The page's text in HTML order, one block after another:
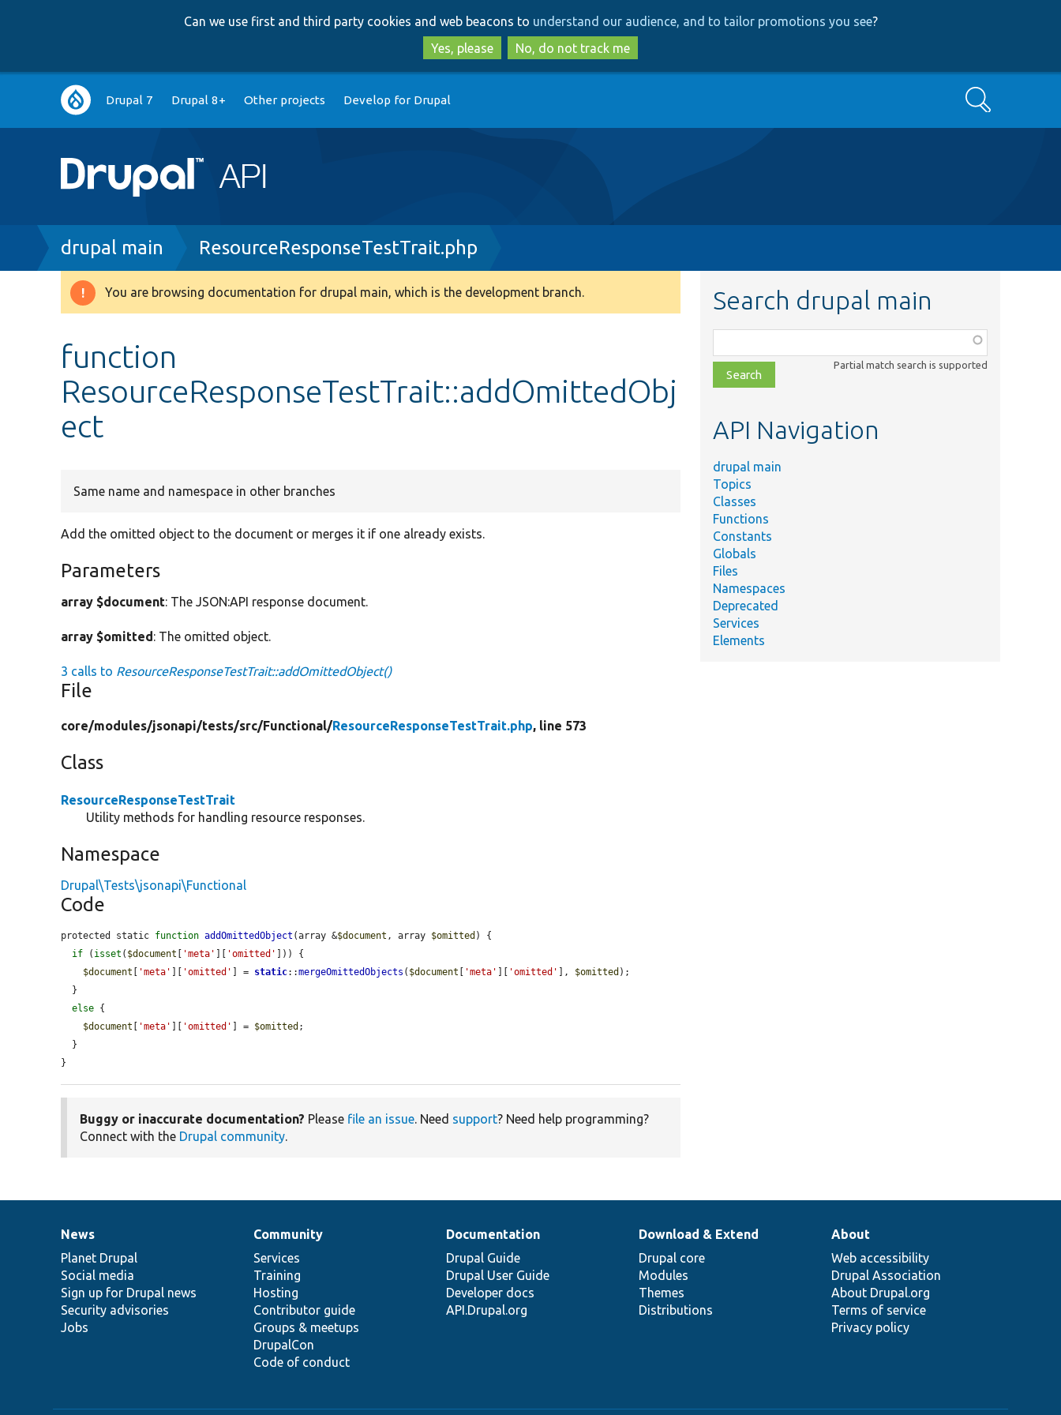
to
main
content
to
search
Can we use first and third party cookies and web beacons to understand our audience, and to tailor promotions you see?
Yes, please
No, do not track me
Main
navigation
Drupal 7 Drupal 8+ Other projects Develop for Drupal Search
Breadcrumb
drupal main ResourceResponseTestTrait.php
Warning
You are browsing documentation for drupal main, which is the development branch.
function
ResourceResponseTestTrait::addOmittedObj
ect
Same name and namespace in other branches
Add the omitted object to the document or merges it if one already exists.
Parameters
array $document: The JSON:API response document.
array $omitted: The omitted object.
3 calls to ResourceResponseTestTrait::addOmittedObject()
File
core/modules/jsonapi/tests/src/Functional/ResourceResponseTestTrait.php, line 573
Class
ResourceResponseTestTrait
Utility methods for handling resource responses.
Namespace
Drupal\Tests\jsonapi\Functional
Code
protected static function addOmittedObject (array &$document , array $omitted ) {
if ( isset ( $document 'meta' 'omitted'
])) {
$document
'meta' 'omitted' ] = static::mergeOmittedObjects ( $document 'meta' 'omitted' ], $omitted );
else {
$document
'meta' 'omitted' ] = $omitted ;
}
Buggy or inaccurate documentation? Please file an issue. Need support? Need help programming?
Connect with the Drupal community.
Search drupal main
class,
file,
topic,
Partial match search is supported
API Navigation
drupal main
Topics
Classes
Functions
Constants
Globals
Files
Namespaces
Deprecated
Services
Elements
News
items
News
Planet Drupal
Social media
Sign up for Drupal news
Security advisories
Jobs
Our
community
Community
Services
Training
Hosting
Contributor guide
Groups & meetups
DrupalCon
Code of conduct
Documentation
Documentation
Drupal Guide
Drupal User Guide
Developer docs
API.Drupal.org
Drupal
code
base
Download & Extend
Drupal core
Modules
Themes
Distributions
Governance
of
community
About
Web accessibility
Drupal Association
About Drupal.org
Terms of service
Privacy policy